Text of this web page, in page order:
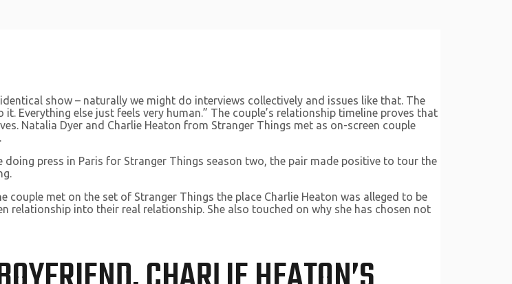
show – naturally we might do interviews collectively and issues like that. The
Everything else just feels very human.” The couple’s relationship timeline proves that
Natalia Dyer and Charlie Heaton from Stranger Things met as on-screen couple
press in Paris for Stranger Things season two, the pair made positive to tour the
couple met on the set of Stranger Things the place Charlie Heaton was alleged to be
relationship into their real relationship. She also touched on why she has chosen not